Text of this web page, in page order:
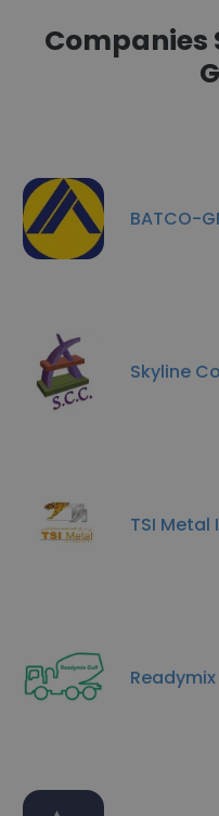
Companies
BATCO-
Skyline
TSI Metal